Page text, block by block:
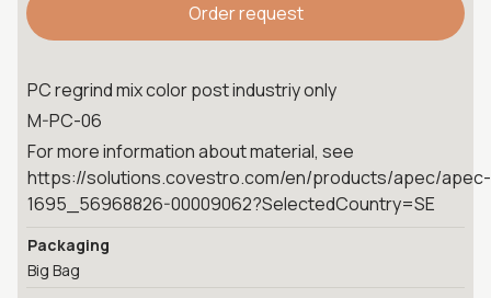
Order request
PC regrind mix color post industriy only
M-PC-06
For more information about material, see
https://solutions.covestro.com/en/products/apec/apec-
1695_56968826-00009062?SelectedCountry=SE
Packaging
Big Bag